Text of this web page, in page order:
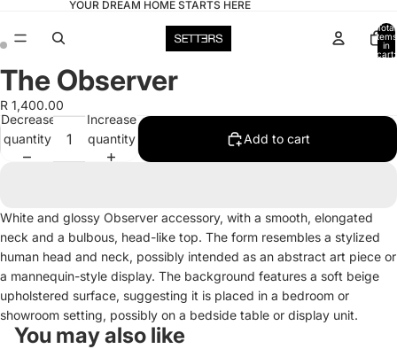
YOUR DREAM HOME STARTS HERE
Total
items
in
cart:
Open
image
in
screen
Open
image
in
screen
The Observer
R 1,400.00
Decrease
quantity
Increase
quantity
Add to cart
White and glossy Observer accessory, with a smooth, elongated
neck and a bulbous, head-like top. The form resembles a stylized
human head and neck, possibly intended as an abstract art piece or
a mannequin-style display. The background features a soft beige
upholstered surface, suggesting it is placed in a bedroom or
showroom setting, possibly on a bedside table or display unit.
You may also like